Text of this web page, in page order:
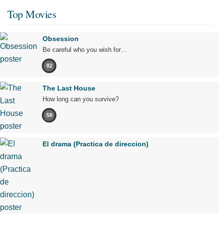
Top Movies
Obsession
Be careful who you wish for…
82
The Last House
How long can you survive?
59
El drama (Practica de direccion)